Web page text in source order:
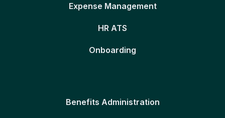
Expense Management
HR ATS
Onboarding
Benefits Administration